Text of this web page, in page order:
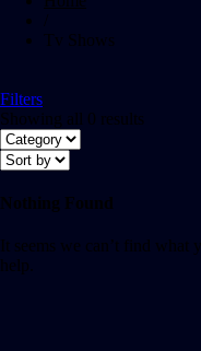
Tv Shows
Filters
Showing all 0 results
Nothing Found
It seems we can’t find what
help.